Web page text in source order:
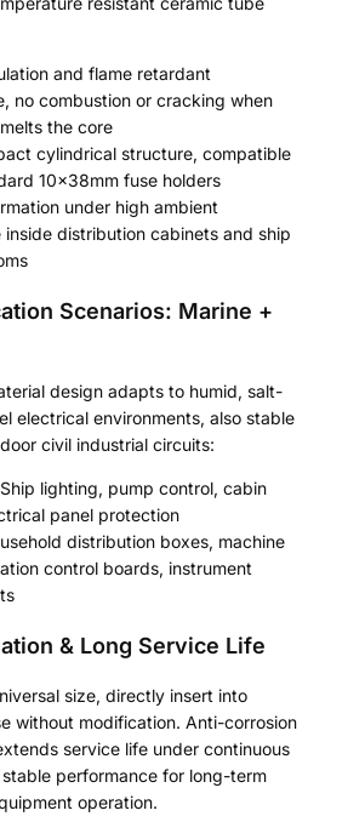
and flame retardant
no combustion or cracking when
the core
cylindrical structure, compatible
10×38mm fuse holders
under high ambient
distribution cabinets and ship
Scenarios: Marine +
design adapts to humid, salt-
electrical environments, also stable
civil industrial circuits:
lighting, pump control, cabin
panel protection
distribution boxes, machine
control boards, instrument
& Long Service Life
size, directly insert into
without modification. Anti-corrosion
service life under continuous
performance for long-term
operation.